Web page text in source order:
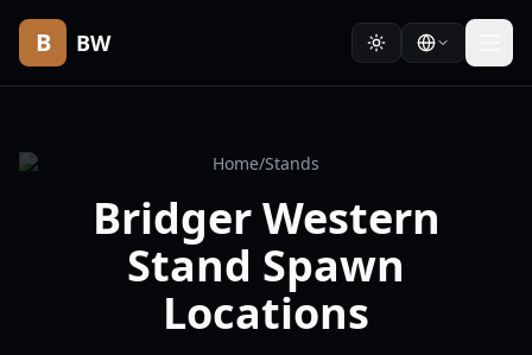
B BW
Home/Stands
Bridger Western
Stand Spawn
Locations